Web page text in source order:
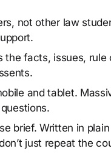
not other law
facts, issues, rule
and tablet.
brief. Written in
just repeat the